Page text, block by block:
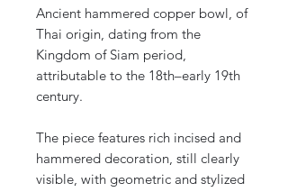
Ancient hammered copper bowl, of
Thai origin, dating from the
Kingdom of Siam period,
attributable to the 18th–early 19th
century.
The piece features rich incised and
hammered decoration, still clearly
visible, with geometric and stylized